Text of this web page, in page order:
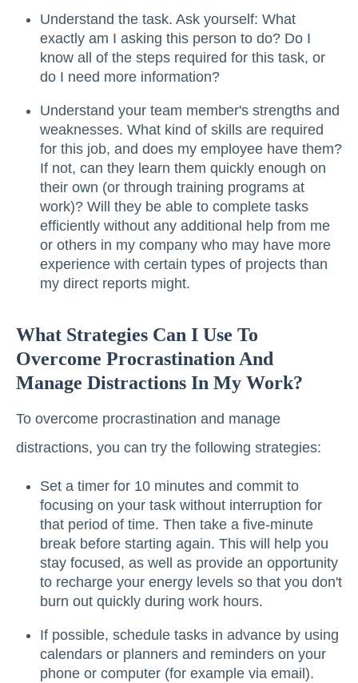
Understand the task. Ask yourself: What
exactly am I asking this person to do? Do I
know all of the steps required for this task, or
do I need more information?
Understand your team member's strengths and
weaknesses. What kind of skills are required
for this job, and does my employee have them?
If not, can they learn them quickly enough on
their own (or through training programs at
work)? Will they be able to complete tasks
efficiently without any additional help from me
or others in my company who may have more
experience with certain types of projects than
my direct reports might.
What Strategies Can I Use To
Overcome Procrastination And
Manage Distractions In My Work?
To overcome procrastination and manage
distractions, you can try the following strategies:
Set a timer for 10 minutes and commit to
focusing on your task without interruption for
that period of time. Then take a five-minute
break before starting again. This will help you
stay focused, as well as provide an opportunity
to recharge your energy levels so that you don't
burn out quickly during work hours.
If possible, schedule tasks in advance by using
calendars or planners and reminders on your
phone or computer (for example via email).